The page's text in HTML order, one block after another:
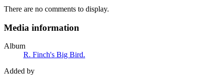
There are no comments to display.
Media information
Album
R. Finch's Big Bird.
Added by